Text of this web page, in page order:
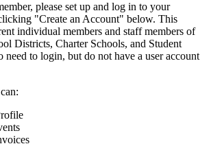
please set up and log in to your
"Create an Account" below. This
individual members and staff members of
Districts, Charter Schools, and Student
need to login, but do not have a user account